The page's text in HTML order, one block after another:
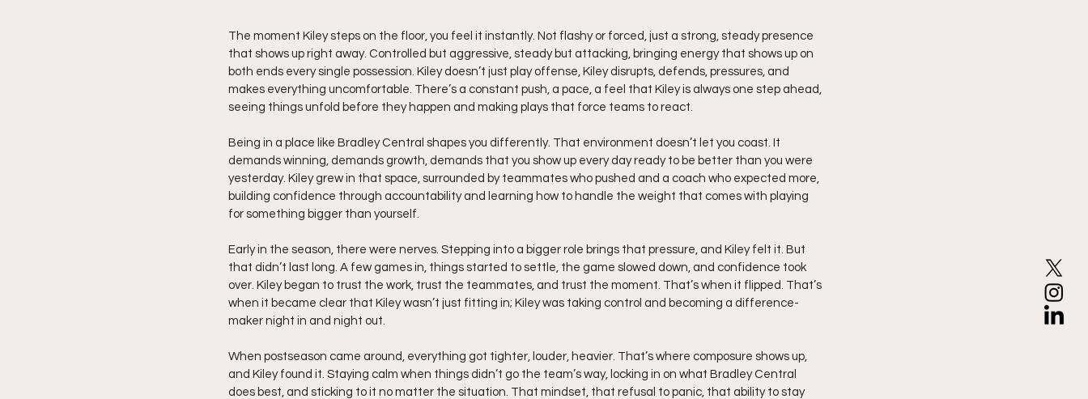
The moment Kiley steps on the floor, you feel it instantly. Not flashy or forced, just a strong, steady presence
that shows up right away. Controlled but aggressive, steady but attacking, bringing energy that shows up on
both ends every single possession. Kiley doesn’t just play offense, Kiley disrupts, defends, pressures, and
makes everything uncomfortable. There’s a constant push, a pace, a feel that Kiley is always one step ahead,
seeing things unfold before they happen and making plays that force teams to react.
Being in a place like Bradley Central shapes you differently. That environment doesn’t let you coast. It
demands winning, demands growth, demands that you show up every day ready to be better than you were
yesterday. Kiley grew in that space, surrounded by teammates who pushed and a coach who expected more,
building confidence through accountability and learning how to handle the weight that comes with playing
for something bigger than yourself.
Early in the season, there were nerves. Stepping into a bigger role brings that pressure, and Kiley felt it. But
that didn’t last long. A few games in, things started to settle, the game slowed down, and confidence took
over. Kiley began to trust the work, trust the teammates, and trust the moment. That’s when it flipped. That’s
when it became clear that Kiley wasn’t just fitting in; Kiley was taking control and becoming a difference-
maker night in and night out.
When postseason came around, everything got tighter, louder, heavier. That’s where composure shows up,
and Kiley found it. Staying calm when things didn’t go the team’s way, locking in on what Bradley Central
does best, and sticking to it no matter the situation. That mindset, that refusal to panic, that ability to stay